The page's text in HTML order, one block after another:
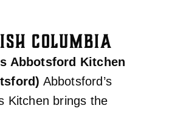
COLUMBIA
Abbotsford Kitchen
Abbotsford’s
Kitchen brings the